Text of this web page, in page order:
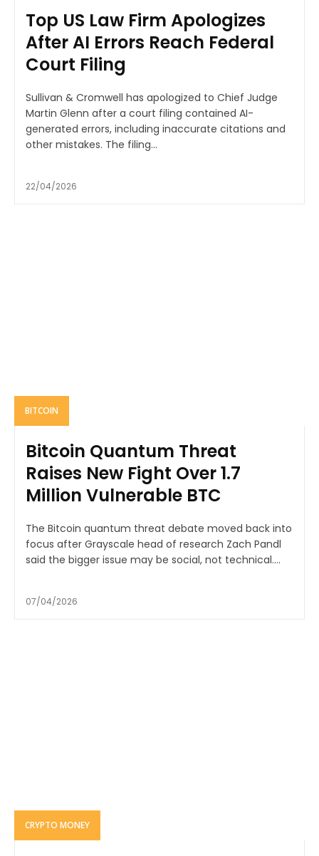
Top US Law Firm Apologizes
After AI Errors Reach Federal
Court Filing
Sullivan & Cromwell has apologized to Chief Judge
Martin Glenn after a court filing contained AI-
generated errors, including inaccurate citations and
other mistakes. The filing...
22/04/2026
BITCOIN
Bitcoin Quantum Threat
Raises New Fight Over 1.7
Million Vulnerable BTC
The Bitcoin quantum threat debate moved back into
focus after Grayscale head of research Zach Pandl
said the bigger issue may be social, not technical....
07/04/2026
CRYPTO MONEY